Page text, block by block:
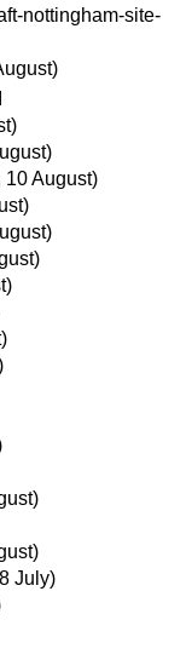
nottingham-site-
10 August)
July)